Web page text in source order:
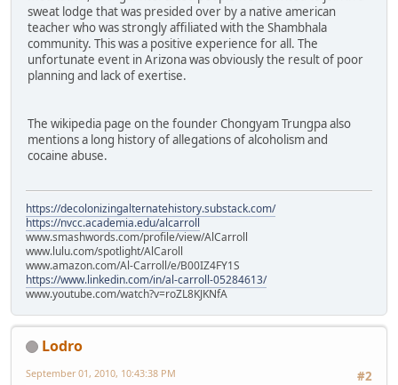
sweat lodge that was presided over by a native american
teacher who was strongly affiliated with the Shambhala
community. This was a positive experience for all. The
unfortunate event in Arizona was obviously the result of poor
planning and lack of exertise.
The wikipedia page on the founder Chongyam Trungpa also
mentions a long history of allegations of alcoholism and
cocaine abuse.
https://decolonizingalternatehistory.substack.com/
https://nvcc.academia.edu/alcarroll
www.smashwords.com/profile/view/AlCarroll
www.lulu.com/spotlight/AlCaroll
www.amazon.com/Al-Carroll/e/B00IZ4FY1S
https://www.linkedin.com/in/al-carroll-05284613/
www.youtube.com/watch?v=roZL8KJKNfA
Lodro
#2
September 01, 2010, 10:43:38 PM